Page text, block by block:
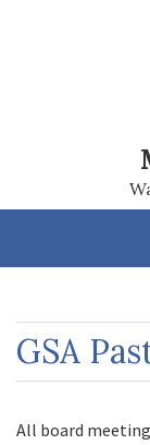
GSA
All board